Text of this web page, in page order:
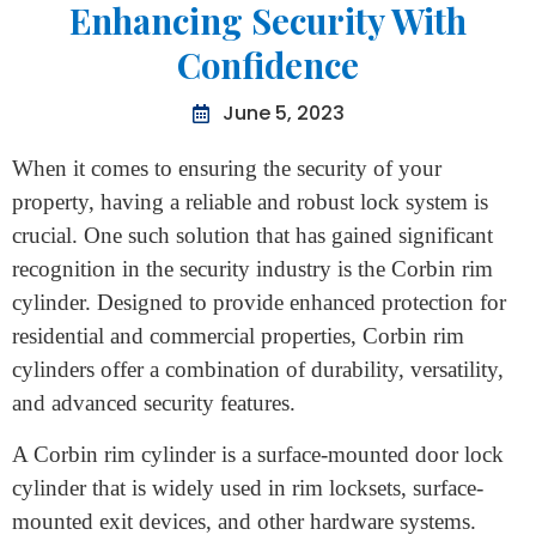
Corbin Rim Cylinder:
Enhancing Security With
Confidence
June 5, 2023
When it comes to ensuring the security of your
property, having a reliable and robust lock system is
crucial. One such solution that has gained significant
recognition in the security industry is the Corbin rim
cylinder. Designed to provide enhanced protection for
residential and commercial properties, Corbin rim
cylinders offer a combination of durability, versatility,